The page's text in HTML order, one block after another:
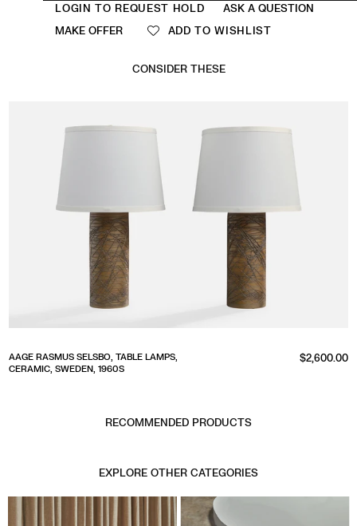
LOGIN TO REQUEST HOLD
ASK A QUESTION
MAKE OFFER
ADD TO WISHLIST
CONSIDER THESE
AAGE RASMUS SELSBO, TABLE LAMPS,
CERAMIC, SWEDEN, 1960S
Regular
$2,600.00
RECOMMENDED PRODUCTS
EXPLORE OTHER CATEGORIES